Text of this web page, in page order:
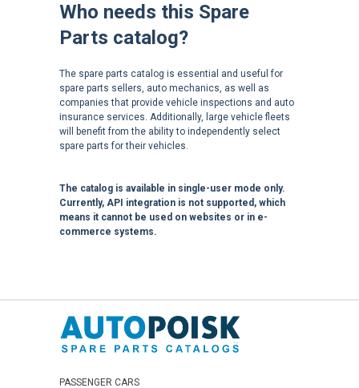
Who needs this Spare
Parts catalog?
The catalog is available in single-user mode only.
Currently, API integration is not supported, which
means it cannot be used on websites or in e-
commerce systems.
The spare parts catalog is essential and useful for
spare parts sellers, auto mechanics, as well as
companies that provide vehicle inspections and auto
insurance services. Additionally, large vehicle fleets
will benefit from the ability to independently select
spare parts for their vehicles.
PASSENGER CARS